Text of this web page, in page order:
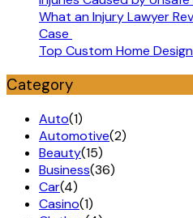
What an Injury Lawyer
Case
Top Custom Home
Category
Auto(1)
Automotive(2)
Beauty(15)
Business(36)
Car(4)
Casino(1)